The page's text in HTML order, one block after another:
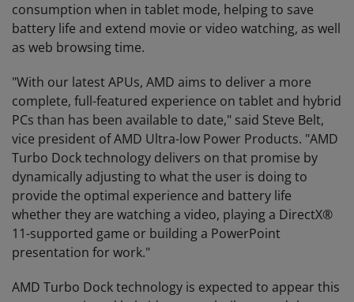
consumption when in tablet mode, helping to save
battery life and extend movie or video watching, as well
as web browsing time.
"With our latest APUs, AMD aims to deliver a more
complete, full-featured experience on tablet and hybrid
PCs than has been available to date," said Steve Belt,
vice president of AMD Ultra-low Power Products. "AMD
Turbo Dock technology delivers on that promise by
dynamically adjusting to what the user is doing to
provide the optimal experience and battery life
whether they are watching a video, playing a DirectX®
11-supported game or building a PowerPoint
presentation for work."
AMD Turbo Dock technology is expected to appear this